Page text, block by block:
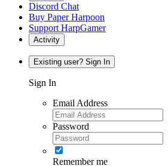
Discord Chat
Buy Paper Harpoon
Support HarpGamer
Activity
Existing user? Sign In
Sign In
Email Address
Password
Remember me